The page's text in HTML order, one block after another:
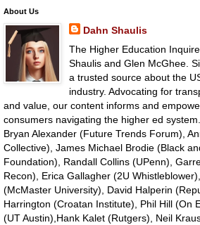
About Us
Dahn Shaulis
The Higher Education
Shaulis and Glen McGhee.
a trusted source about the
industry. Advocating for
and value, our content informs and
consumers navigating the higher ed
Bryan Alexander (Future Trends Forum),
Collective), James Michael Brodie (Black
Foundation), Randall Collins (UPenn),
Recon), Erica Gallagher (2U
(McMaster University), David Halperin
Harrington (Croatan Institute), Phil Hill (On
(UT Austin),Hank Kalet (Rutgers), Neil